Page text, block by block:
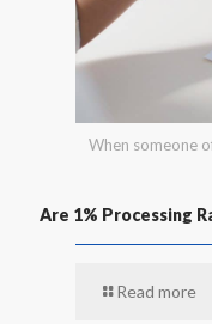
When someone
Are 1% Processing
Read more